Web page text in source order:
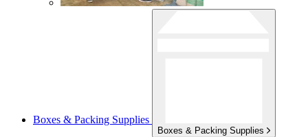
Boxes & Packing Supplies
Boxes & Packing Supplies